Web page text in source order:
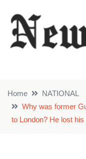
Home
NATIONAL
Why was former
to London? He lost